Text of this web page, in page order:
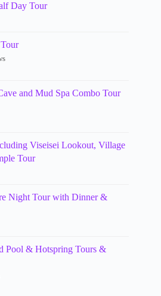
Day Tour
and Mud Spa Combo Tour
Viseisei Lookout, Village
Tour
Night Tour with Dinner &
Pool & Hotspring Tours &